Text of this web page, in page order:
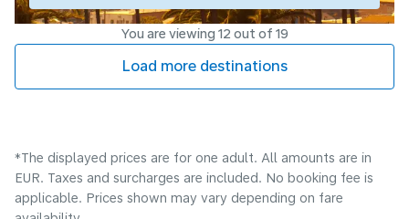
You are viewing 12 out of 19
Load more destinations
*The displayed prices are for one adult. All amounts are in
EUR. Taxes and surcharges are included. No booking fee is
applicable. Prices shown may vary depending on fare